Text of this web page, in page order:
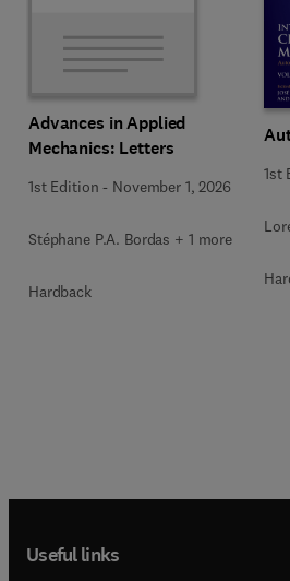
Advances in Applied
Mechanics: Letters
1st Edition - November 1, 2026
Stéphane P.A. Bordas + 1 more
Hardback
1st
Useful links